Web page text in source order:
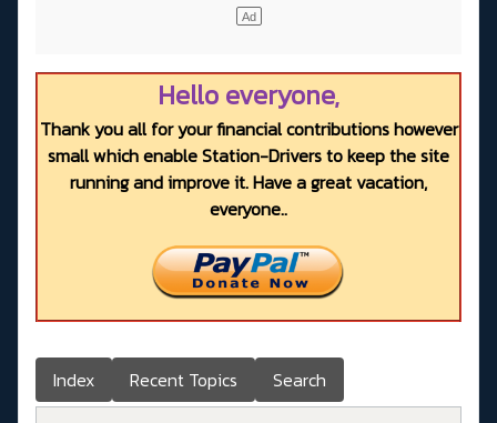
Hello everyone,
Thank you all for your financial contributions however
small which enable Station-Drivers to keep the site
running and improve it. Have a great vacation,
everyone..
Index Recent Topics Search